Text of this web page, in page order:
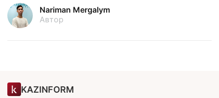
Nariman Mergalym
Автор
KAZINFORM